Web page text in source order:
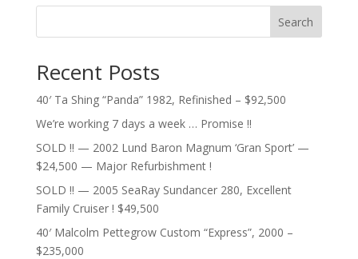
Search
Recent Posts
40′ Ta Shing “Panda” 1982, Refinished – $92,500
We’re working 7 days a week … Promise !!
SOLD !! — 2002 Lund Baron Magnum ‘Gran Sport’ —
$24,500 — Major Refurbishment !
SOLD !! — 2005 SeaRay Sundancer 280, Excellent
Family Cruiser ! $49,500
40′ Malcolm Pettegrow Custom “Express”, 2000 –
$235,000